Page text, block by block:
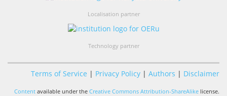
Localisation partner
Technology partner
Terms of Service | Privacy Policy | Authors | Disclaimer
Content available under the Creative Commons Attribution-ShareAlike license.